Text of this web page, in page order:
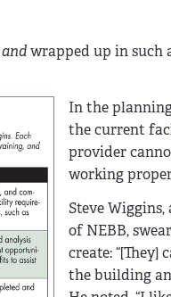
andwrapped up in such
In the
the current
provider
working
Steve
of NEBB,
create: “[They]
the building